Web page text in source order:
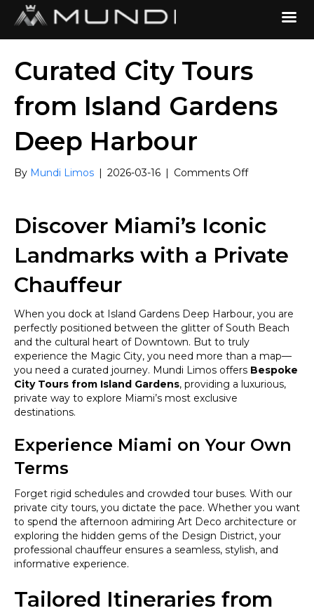
Curated City Tours
from Island Gardens
Deep Harbour
By Mundi Limos | 2026-03-16 | Comments Offon
Tours
from
Gardens
Discover Miami’s Iconic
Landmarks with a Private
Chauffeur
When you dock at Island Gardens Deep Harbour, you are
perfectly positioned between the glitter of South Beach
and the cultural heart of Downtown. But to truly
experience the Magic City, you need more than a map—
you need a curated journey. Mundi Limos offers Bespoke
City Tours from Island Gardens, providing a luxurious,
private way to explore Miami’s most exclusive
destinations.
Experience Miami on Your Own
Terms
Forget rigid schedules and crowded tour buses. With our
private city tours, you dictate the pace. Whether you want
to spend the afternoon admiring Art Deco architecture or
exploring the hidden gems of the Design District, your
professional chauffeur ensures a seamless, stylish, and
informative experience.
Tailored Itineraries from